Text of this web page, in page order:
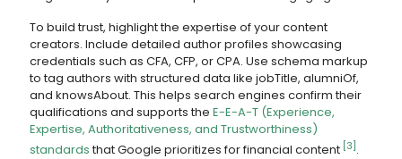
To build trust, highlight the expertise of your content
creators. Include detailed author profiles showcasing
credentials such as CFA, CFP, or CPA. Use schema markup
to tag authors with structured data like jobTitle, alumniOf,
and knowsAbout. This helps search engines confirm their
qualifications and supports the E-E-A-T (Experience,
Expertise, Authoritativeness, and Trustworthiness)
standardsthat Google prioritizes for financial content [3] .